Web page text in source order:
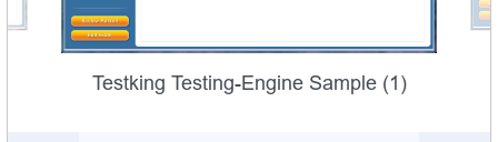
Testking Testing-Engine Sample (1)